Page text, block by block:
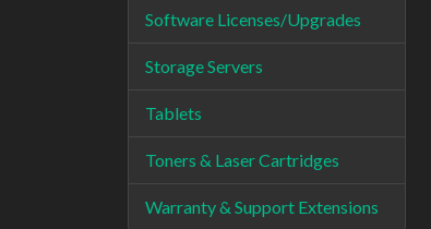
Software Licenses/Upgrades
Storage Servers
Tablets
Toners & Laser Cartridges
Warranty & Support Extensions